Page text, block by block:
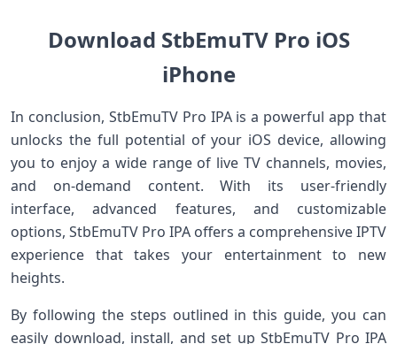
Download StbEmuTV Pro iOS
iPhone
In conclusion, StbEmuTV Pro IPA is a powerful app that
unlocks the full potential of your iOS device, allowing
you to enjoy a wide range of live TV channels, movies,
and on-demand content. With its user-friendly
interface, advanced features, and customizable
options, StbEmuTV Pro IPA offers a comprehensive IPTV
experience that takes your entertainment to new
heights.
By following the steps outlined in this guide, you can
easily download, install, and set up StbEmuTV Pro IPA